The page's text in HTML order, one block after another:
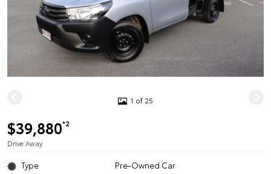
1 of 25
$39,880*2
Drive Away
Type Pre-Owned Car